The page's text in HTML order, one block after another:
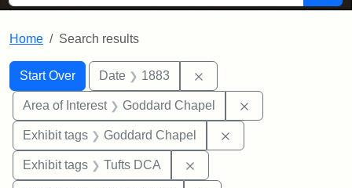
Home Search results
Search
Search Constraints
Start Over
You searched for:Date 1883
Area of Interest Goddard Chapel
Exhibit tags Goddard Chapel
Exhibit tags Tufts DCA